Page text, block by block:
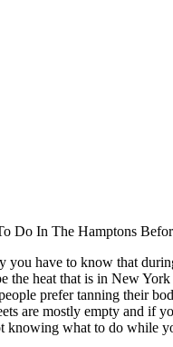
Do In The Hamptons
you have to know that
the heat that is in New
prefer tanning their
are mostly empty and if
knowing what to do while